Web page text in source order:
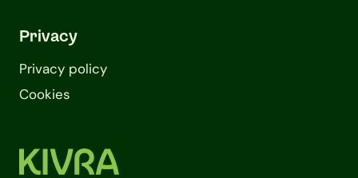
Privacy
Privacy policy
Cookies